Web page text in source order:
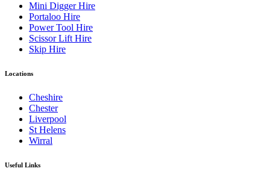
Mini Digger Hire
Portaloo Hire
Power Tool Hire
Scissor Lift Hire
Skip Hire
Locations
Cheshire
Chester
Liverpool
St Helens
Wirral
Useful Links